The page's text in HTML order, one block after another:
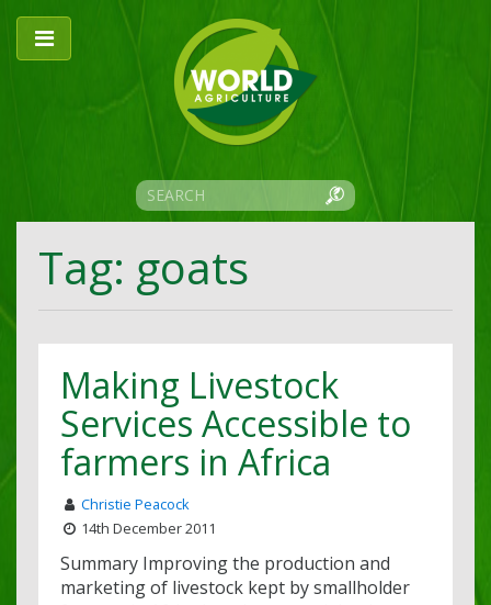
Tag: goats
Making Livestock
Services Accessible to
farmers in Africa
Christie Peacock
14th December 2011
Summary Improving the production and
marketing of livestock kept by smallholder